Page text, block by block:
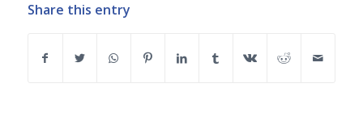
Share this entry